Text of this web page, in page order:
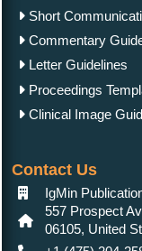
Short
Commentary
Letter Guidelines
Proceedings
Clinical Image
Contact Us
IgMin
557 Prospect
06105, United